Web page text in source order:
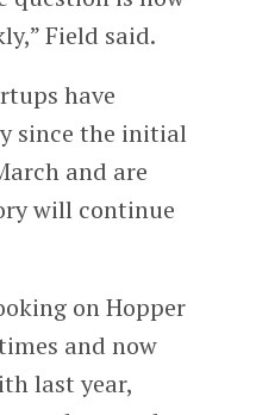
Field said.
have
since the initial
and are
will continue
on Hopper
and now
last year,